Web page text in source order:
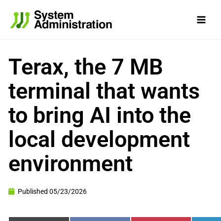
content
Terax, the 7 MB
terminal that wants
to bring AI into the
local development
environment
Published 05/23/2026